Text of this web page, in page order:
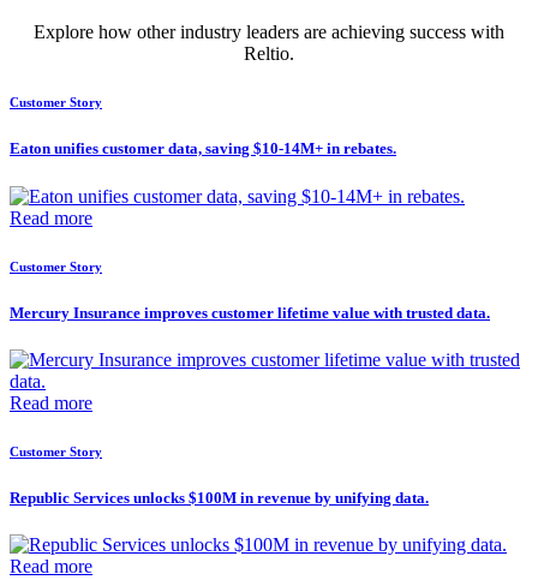
Explore how other industry leaders are achieving success with
Reltio.
Customer Story
Eaton unifies customer data, saving $10-14M+ in rebates.
Read more
Customer Story
Mercury Insurance improves customer lifetime value with trusted data.
Read more
Customer Story
Republic Services unlocks $100M in revenue by unifying data.
Read more